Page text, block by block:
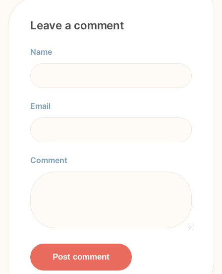
Leave a comment
Name
Email
Comment
Post comment